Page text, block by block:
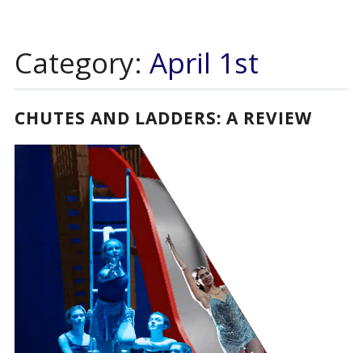
content
Category: April 1st
CHUTES AND LADDERS: A REVIEW